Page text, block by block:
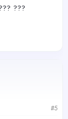
???
#5